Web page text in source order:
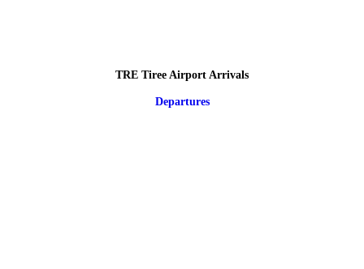
TRE Tiree Airport Arrivals
Departures